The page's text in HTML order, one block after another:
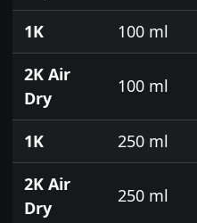
1K 100 ml
2K Air
Dry
100 ml
1K 250 ml
2K Air
Dry
250 ml